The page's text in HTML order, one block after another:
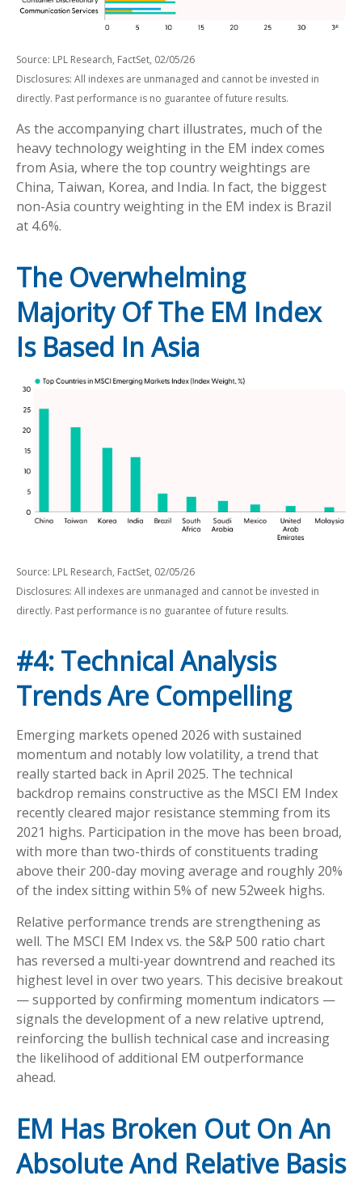
Source: LPL Research, FactSet, 02/05/26
Disclosures: All indexes are unmanaged and cannot be invested in
directly. Past performance is no guarantee of future results.
As the accompanying chart illustrates, much of the
heavy technology weighting in the EM index comes
from Asia, where the top country weightings are
China, Taiwan, Korea, and India. In fact, the biggest
non-Asia country weighting in the EM index is Brazil
at 4.6%.
The Overwhelming
Majority Of The EM Index
Is Based In Asia
Source: LPL Research, FactSet, 02/05/26
Disclosures: All indexes are unmanaged and cannot be invested in
directly. Past performance is no guarantee of future results.
#4: Technical Analysis
Trends Are Compelling
Emerging markets opened 2026 with sustained
momentum and notably low volatility, a trend that
really started back in April 2025. The technical
backdrop remains constructive as the MSCI EM Index
recently cleared major resistance stemming from its
2021 highs. Participation in the move has been broad,
with more than two-thirds of constituents trading
above their 200-day moving average and roughly 20%
of the index sitting within 5% of new 52week highs.
Relative performance trends are strengthening as
well. The MSCI EM Index vs. the S&P 500 ratio chart
has reversed a multi-year downtrend and reached its
highest level in over two years. This decisive breakout
— supported by confirming momentum indicators —
signals the development of a new relative uptrend,
reinforcing the bullish technical case and increasing
the likelihood of additional EM outperformance
ahead.
EM Has Broken Out On An
Absolute And Relative Basis